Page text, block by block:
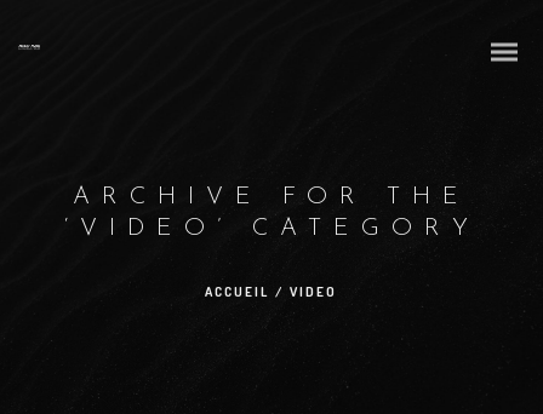
ARCHIVE FOR THE
‘VIDEO’ CATEGORY
ACCUEIL / VIDEO